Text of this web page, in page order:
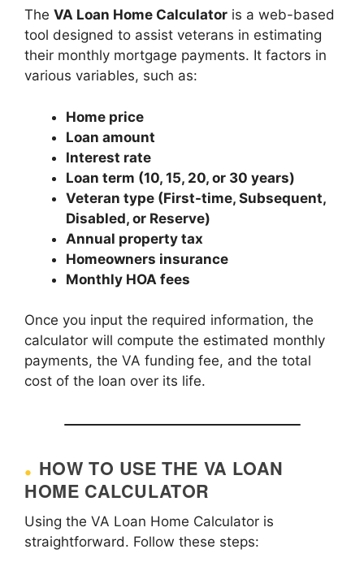
The VA Loan Home Calculator is a web-based
tool designed to assist veterans in estimating
their monthly mortgage payments. It factors in
various variables, such as:
Home price
Loan amount
Interest rate
Loan term (10, 15, 20, or 30 years)
Veteran type (First-time, Subsequent,
Disabled, or Reserve)
Annual property tax
Homeowners insurance
Monthly HOA fees
Once you input the required information, the
calculator will compute the estimated monthly
payments, the VA funding fee, and the total
cost of the loan over its life.
HOW TO USE THE VA LOAN
HOME CALCULATOR
Using the VA Loan Home Calculator is
straightforward. Follow these steps: